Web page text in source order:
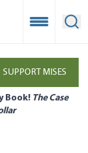
Open
SUPPORT MISES
Book! The Case